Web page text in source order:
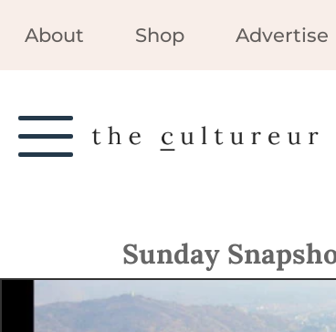
About Shop Advertise
Sunday